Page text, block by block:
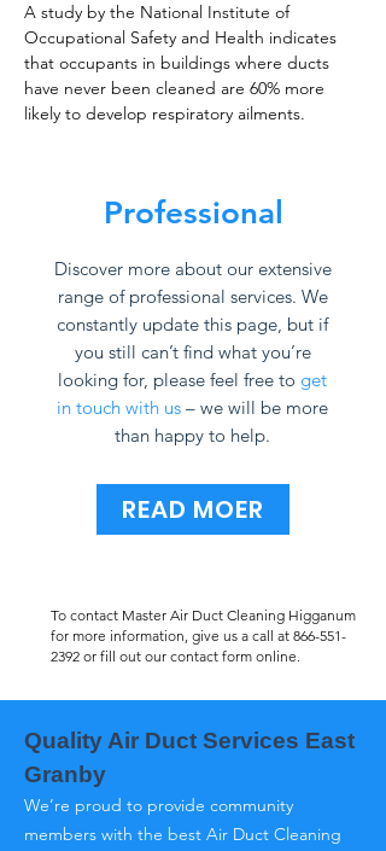
A study by the National Institute of
Occupational Safety and Health indicates
that occupants in buildings where ducts
have never been cleaned are 60% more
likely to develop respiratory ailments.
Professional
Discover more about our extensive
range of professional services. We
constantly update this page, but if
you still can’t find what you’re
looking for, please feel free to get
in touch with us – we will be more
than happy to help.
READ MOER
To contact Master Air Duct Cleaning Higganum
for more information, give us a call at 866-551-
2392 or fill out our contact form online.
Quality Air Duct Services East
Granby
We’re proud to provide community
members with the best Air Duct Cleaning